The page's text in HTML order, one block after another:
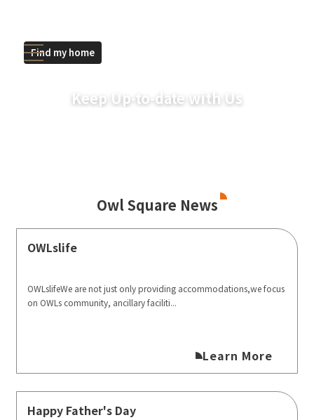
Find my home
Keep Up-to-date with Us
Owl Square News
OWLslife
OWLslifeWe are not just only providing accommodations,we focus
on OWLs community, ancillary faciliti...
Learn More
Happy Father's Day